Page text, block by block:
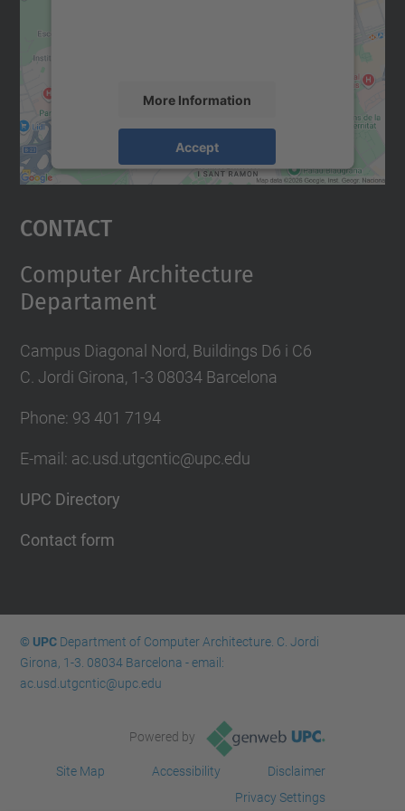
More Information
Accept
Usercentrics Consent
Contact
Computer Architecture
Departament
Campus Diagonal Nord, Buildings D6 i C6
C. Jordi Girona, 1-3 08034 Barcelona
Phone: 93 401 7194
E-mail: ac.usd.utgcntic@upc.edu
UPC Directory
Contact form
© UPCDepartment of Computer Architecture. C. Jordi
Girona, 1-3. 08034 Barcelona - email:
ac.usd.utgcntic@upc.edu
Powered by
Site Map Accessibility
Disclaimer
Privacy Settings